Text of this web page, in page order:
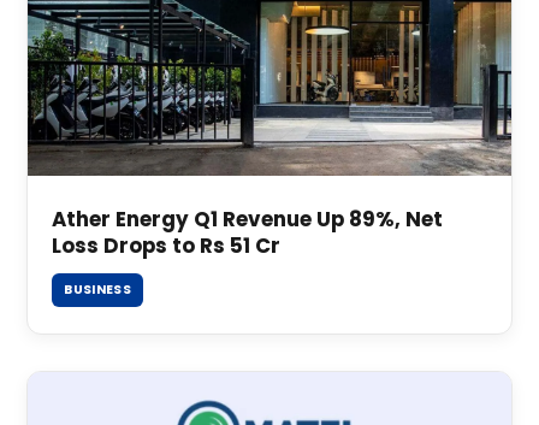
Ather Energy Q1 Revenue Up 89%, Net
Loss Drops to Rs 51 Cr
BUSINESS